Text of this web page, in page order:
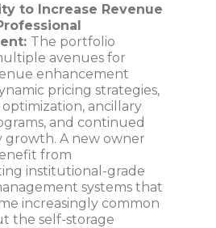
to Increase Revenue
The portfolio
avenues for
enhancement
pricing strategies,
ancillary
and continued
growth. A new owner
from
institutional-grade
systems that
increasingly common
the self-storage